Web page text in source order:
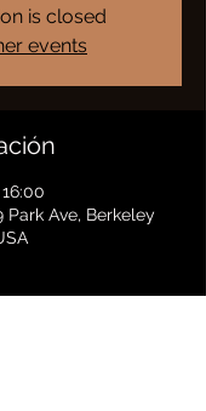
is closed
events
Park Ave, Berkeley